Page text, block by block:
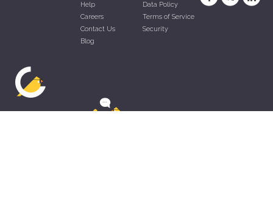
Help
Careers
Contact Us
Blog
Data Policy
Terms of Service
Security